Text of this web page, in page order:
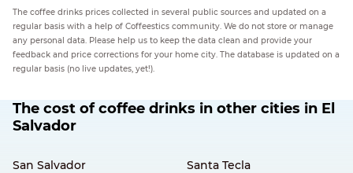
The coffee drinks prices collected in several public sources and updated on a
regular basis with a help of Coffeestics community. We do not store or manage
any personal data. Please help us to keep the data clean and provide your
feedback and price corrections for your home city. The database is updated on a
regular basis (no live updates, yet!).
The cost of coffee drinks in other cities in El
Salvador
San Salvador
Santa Tecla